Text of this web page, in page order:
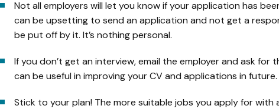
Not all employers will let you know if your application has
can be upsetting to send an application and not get a
be put off by it. It’s nothing personal.
If you don’t get an interview, email the employer and ask for
can be useful in improving your CV and applications in future.
Stick to your plan! The more suitable jobs you apply for with